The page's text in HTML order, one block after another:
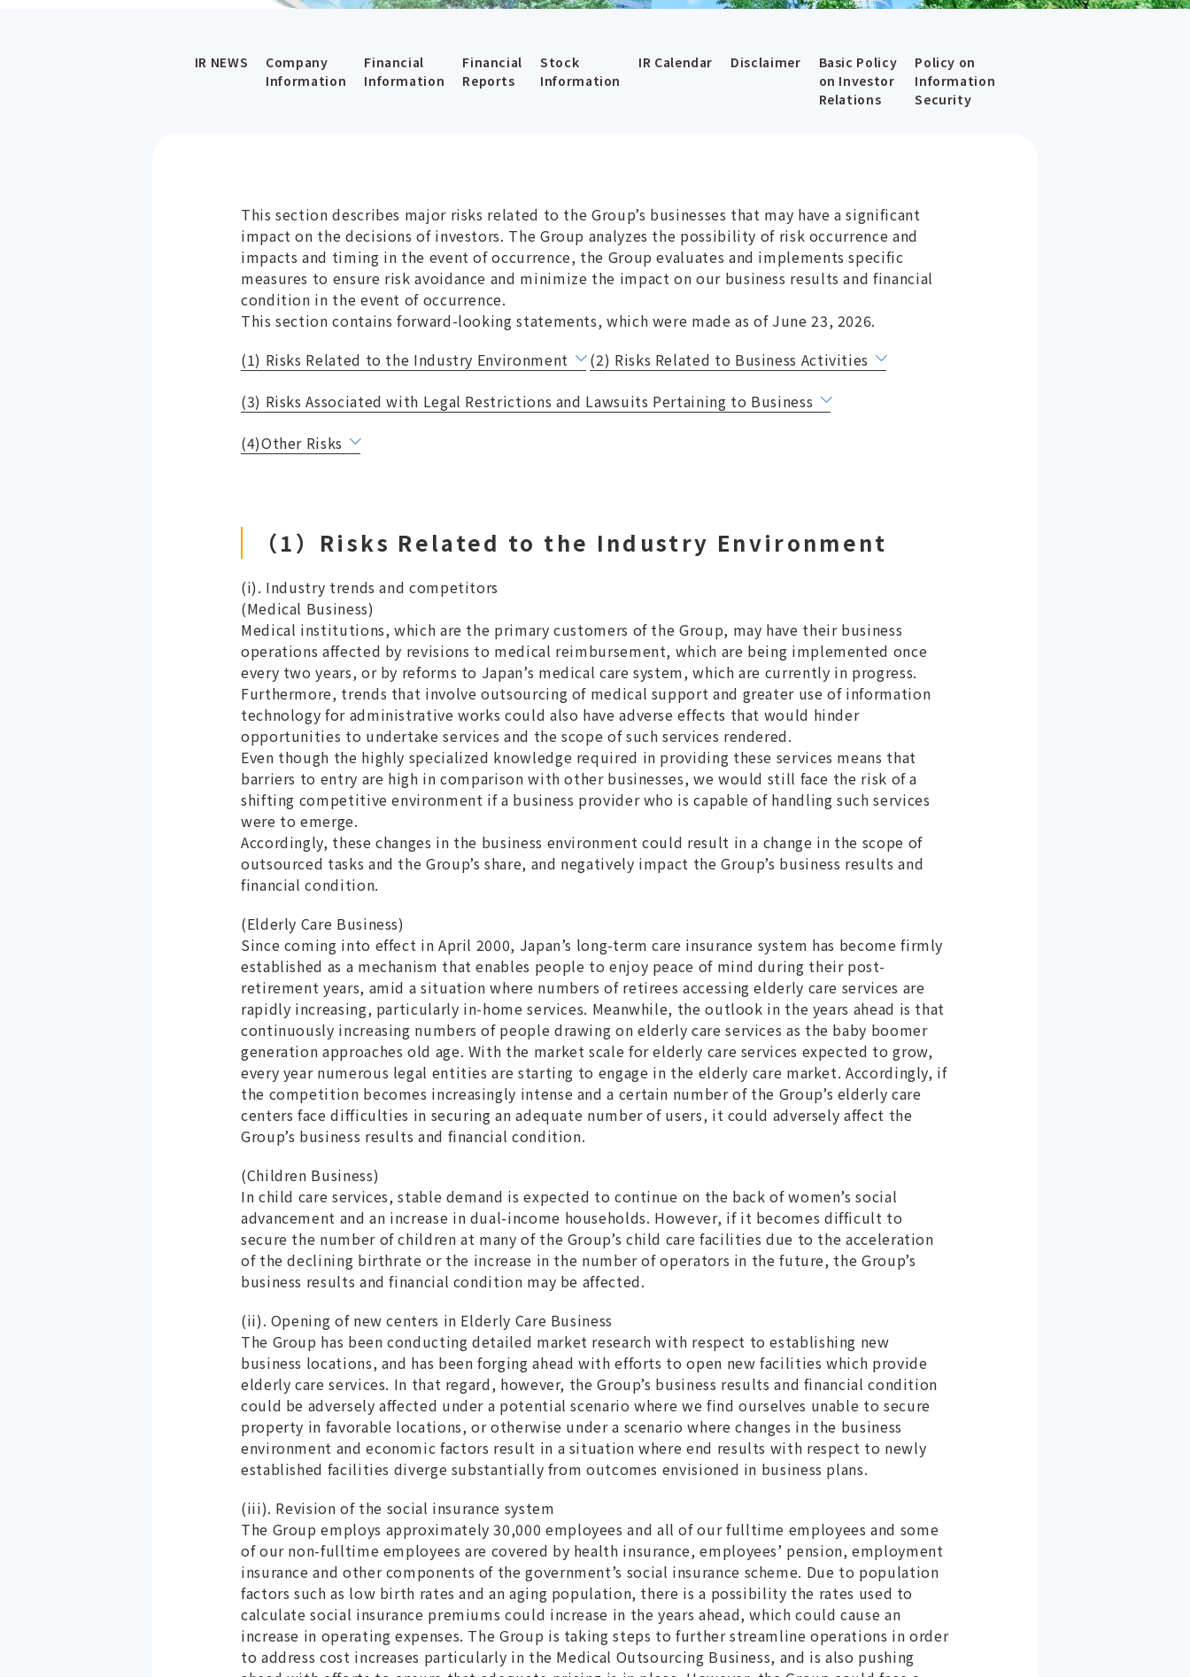
IR NEWS
Company
Information
Financial
Information
Financial
Reports
Stock
Information
IR Calendar Disclaimer
Basic Policy
on Investor
Relations
Policy on
Information
Security
This section describes major risks related to the Group’s businesses that may have a significant
impact on the decisions of investors. The Group analyzes the possibility of risk occurrence and
impacts and timing in the event of occurrence, the Group evaluates and implements specific
measures to ensure risk avoidance and minimize the impact on our business results and financial
condition in the event of occurrence.
This section contains forward-looking statements, which were made as of June 23, 2026.
(1) Risks Related to the Industry Environment
(2) Risks Related to Business Activities
(3) Risks Associated with Legal Restrictions and Lawsuits Pertaining to Business
(4)Other Risks
（1）Risks Related to the Industry Environment
(i). Industry trends and competitors
(Medical Business)
Medical institutions, which are the primary customers of the Group, may have their business
operations affected by revisions to medical reimbursement, which are being implemented once
every two years, or by reforms to Japan’s medical care system, which are currently in progress.
Furthermore, trends that involve outsourcing of medical support and greater use of information
technology for administrative works could also have adverse effects that would hinder
opportunities to undertake services and the scope of such services rendered.
Even though the highly specialized knowledge required in providing these services means that
barriers to entry are high in comparison with other businesses, we would still face the risk of a
shifting competitive environment if a business provider who is capable of handling such services
were to emerge.
Accordingly, these changes in the business environment could result in a change in the scope of
outsourced tasks and the Group’s share, and negatively impact the Group’s business results and
financial condition.
(Elderly Care Business)
Since coming into effect in April 2000, Japan’s long-term care insurance system has become firmly
established as a mechanism that enables people to enjoy peace of mind during their post-
retirement years, amid a situation where numbers of retirees accessing elderly care services are
rapidly increasing, particularly in-home services. Meanwhile, the outlook in the years ahead is that
continuously increasing numbers of people drawing on elderly care services as the baby boomer
generation approaches old age. With the market scale for elderly care services expected to grow,
every year numerous legal entities are starting to engage in the elderly care market. Accordingly, if
the competition becomes increasingly intense and a certain number of the Group’s elderly care
centers face difficulties in securing an adequate number of users, it could adversely affect the
Group’s business results and financial condition.
(Children Business)
In child care services, stable demand is expected to continue on the back of women’s social
advancement and an increase in dual-income households. However, if it becomes difficult to
secure the number of children at many of the Group’s child care facilities due to the acceleration
of the declining birthrate or the increase in the number of operators in the future, the Group’s
business results and financial condition may be affected.
(ii). Opening of new centers in Elderly Care Business
The Group has been conducting detailed market research with respect to establishing new
business locations, and has been forging ahead with efforts to open new facilities which provide
elderly care services. In that regard, however, the Group’s business results and financial condition
could be adversely affected under a potential scenario where we find ourselves unable to secure
property in favorable locations, or otherwise under a scenario where changes in the business
environment and economic factors result in a situation where end results with respect to newly
established facilities diverge substantially from outcomes envisioned in business plans.
(iii). Revision of the social insurance system
The Group employs approximately 30,000 employees and all of our fulltime employees and some
of our non-fulltime employees are covered by health insurance, employees’ pension, employment
insurance and other components of the government’s social insurance scheme. Due to population
factors such as low birth rates and an aging population, there is a possibility the rates used to
calculate social insurance premiums could increase in the years ahead, which could cause an
increase in operating expenses. The Group is taking steps to further streamline operations in order
to address cost increases particularly in the Medical Outsourcing Business, and is also pushing